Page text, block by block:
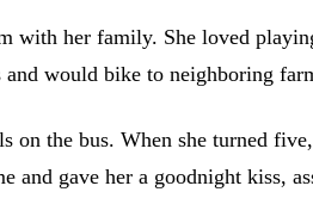
with her family. She loved
would bike to neighboring
the bus. When she turned
gave her a goodnight kiss,